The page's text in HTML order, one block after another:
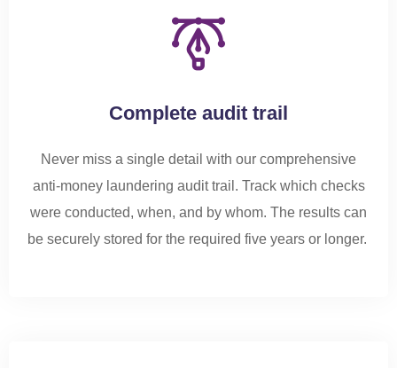
Complete audit trail
Never miss a single detail with our comprehensive
anti-money laundering audit trail. Track which checks
were conducted, when, and by whom. The results can
be securely stored for the required five years or longer.